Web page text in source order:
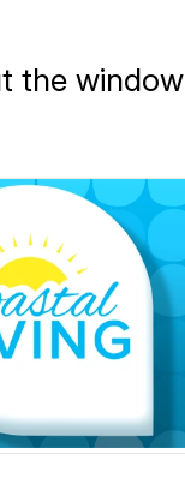
the window